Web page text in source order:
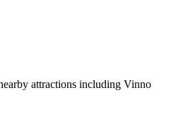
attractions including Vinno